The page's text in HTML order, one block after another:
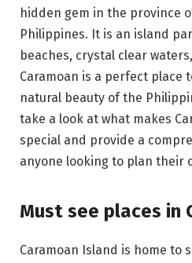
hidden gem in the province
Philippines. It is an island
beaches, crystal clear
Caramoan is a perfect place
natural beauty of the
take a look at what makes
special and provide a
anyone looking to plan their
Must see places in
Caramoan Island is home to